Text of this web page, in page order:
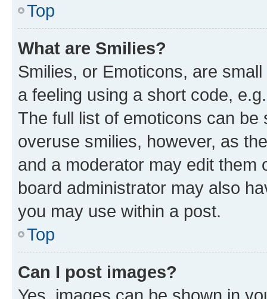
Top
What are Smilies?
Smilies, or Emoticons, are
a feeling using a short code,
The full list of emoticons can
overuse smilies, however, as
and a moderator may edit them
board administrator may also
you may use within a post.
Top
Can I post images?